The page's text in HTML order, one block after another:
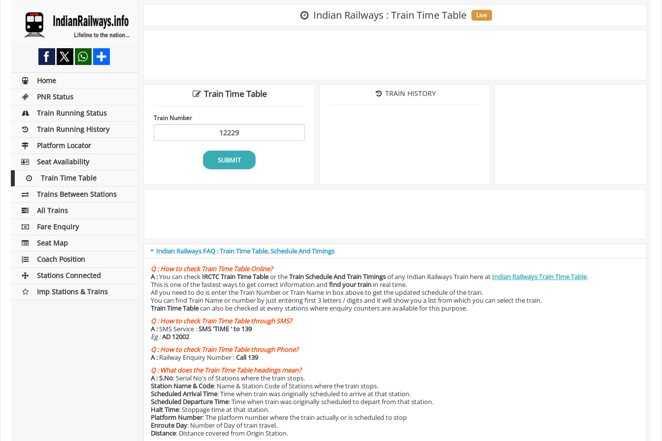
Home
PNR Status
Train Running Status
Train Running History
Platform Locator
Seat Availability
Train Time Table
Trains Between Stations
All Trains
Fare Enquiry
Seat Map
Coach Position
Stations Connected
Imp Stations & Trains
Indian Railways : Train Time Table Live
Train Time Table
Train Number
SUBMIT
TRAIN HISTORY
Indian Railways FAQ : Train Time Table, Schedule And Timings
Q :How to check Train Time Table Online?
A :You can check IRCTC Train Time Tableor theTrain Schedule And Train Timingsof any Indian Railways Train here at Indian Railways Train Time Table.
This is one of the fastest ways to get correct information and find your train in real time.
All you need to do is enter the Train Number or Train Name in box above to get the updated schedule of the train.
You can find Train Name or number by just entering first 3 letters / digits and it will show you a list from which you can select the train.
Train Time Tablecan also be checked at every stations where enquiry counters are available for this purpose.
Q :How to check Train Time Table through SMS?
A :SMS Service :SMS 'TIME ' to 139
Eg :AD 12002
Q :How to check Train Time Table through Phone?
A : Railway Enquiry Number :Call 139
Q :What does the Train Time Table headings mean?
A :S.No: Serial No's of Stations where the train stops.
Station Name & Code: Name & Station Code of Stations where the train stops.
Scheduled Arrival Time: Time when train was originally scheduled to arrive at that station.
Scheduled Departure Time: Time when train was originally scheduled to depart from that station.
Halt Time: Stoppage time at that station.
Platform Number: The platform number where the train actually or is scheduled to stop
Enroute Day: Number of Day of train travel.
Distance: Distance covered from Origin Station.